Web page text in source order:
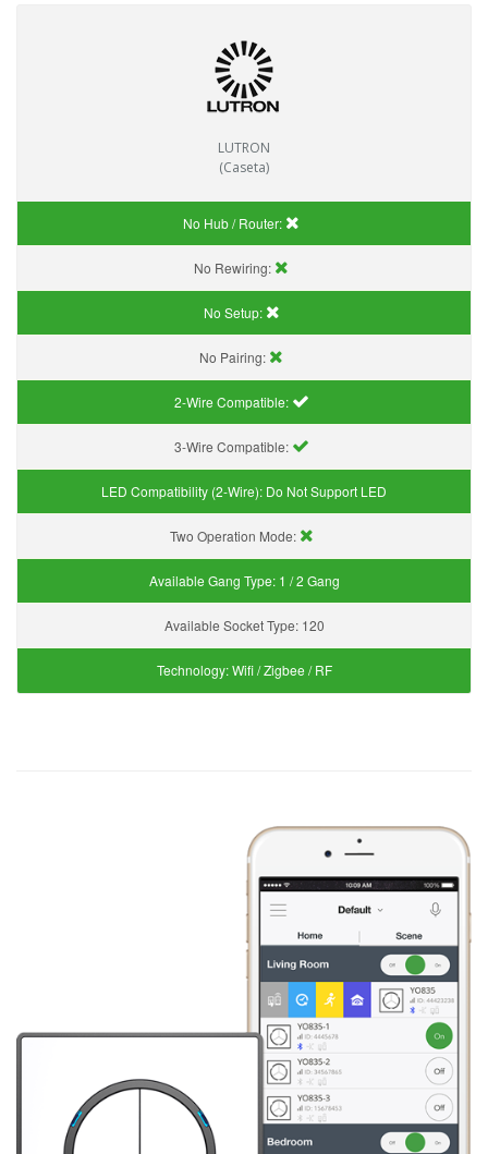
LUTRON
(Caseta)
No Hub / Router:
No Rewiring:
No Setup:
No Pairing:
2-Wire Compatible:
3-Wire Compatible:
LED Compatibility (2-Wire): Do Not Support LED
Two Operation Mode:
Available Gang Type: 1 / 2 Gang
Available Socket Type: 120
Technology:Wifi / Zigbee / RF